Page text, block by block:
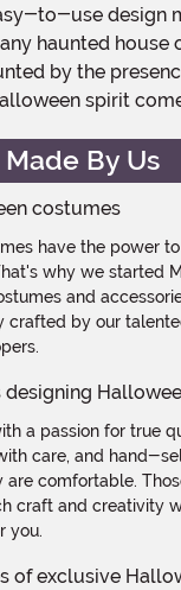
to-use design
haunted house
by the
spirit
Made By Us
have the power
why we started
and
crafted by our
a passion for true
care, and hand-
are comfortable.
craft and creativity
you.